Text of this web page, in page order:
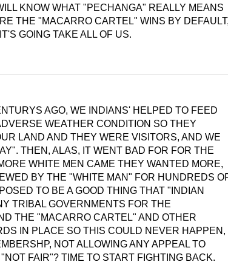
KNOW WHAT "PECHANGA" REALLY MEANS
THE "MACARRO CARTEL" WINS BY
GOING TAKE ALL OF US.
AGO, WE INDIANS' HELPED TO FEED
WEATHER CONDITION SO THEY
LAND AND THEY WERE VISITORS, AND WE
THEN, ALAS, IT WENT BAD FOR FOR THE
WHITE MEN CAME THEY WANTED MORE,
BY THE "WHITE MAN" FOR HUNDREDS
TO BE A GOOD THING THAT "INDIAN
TRIBAL GOVERNMENTS FOR THE
THE "MACARRO CARTEL" AND OTHER
IN PLACE SO THIS COULD NEVER HAPPEN,
NOT ALLOWING ANY APPEAL TO
FAIR"? TIME TO START FIGHTING BACK.